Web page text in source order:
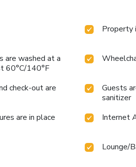
Property
are washed at a
60°C/140°F
check-out are
Guests
sanitizer
are in place Internet
Lounge/